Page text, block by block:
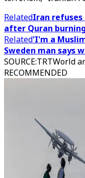
RelatedIran refuses
after Quran
Related'I'm a
Sweden man says
SOURCE:TRTWorld
RECOMMENDED